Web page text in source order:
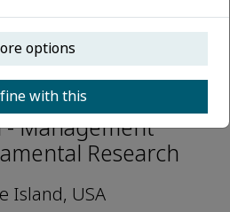
Management
Research
Island, USA
options
fine with this